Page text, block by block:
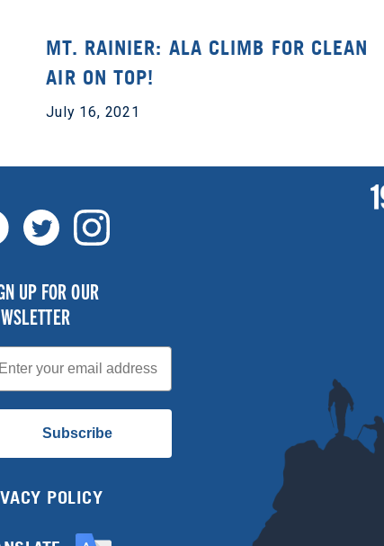
MT. RAINIER: ALA CLIMB FOR CLEAN
AIR ON TOP!
July 16, 2021
UP FOR OUR
Subscribe
POLICY